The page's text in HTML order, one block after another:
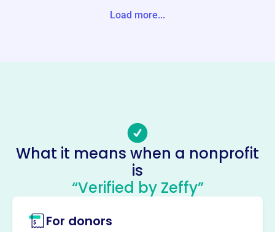
This profile hasn’t been claimed.Learn more
About
Challenger Sports League, founded in 2006, develops
independence, confidence, and self-esteem through non-
competitive sports for individuals with physical and
increase awareness and provide educational resources to
Load more...
What it means when a nonprofit
is
“Verified by Zeffy”
For donors